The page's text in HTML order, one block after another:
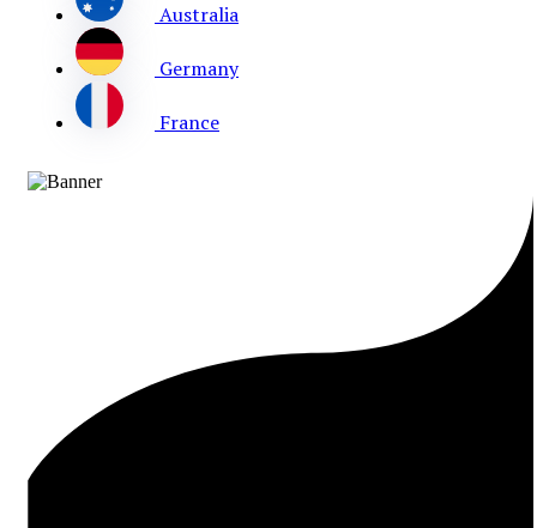
Australia
Germany
France